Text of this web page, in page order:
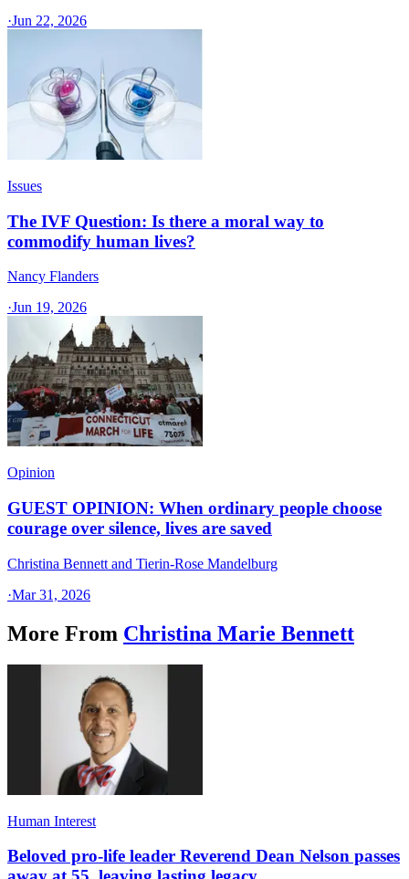
·Jun 22, 2026
Issues
The IVF Question: Is there a moral way to
commodify human lives?
Nancy Flanders
·Jun 19, 2026
Opinion
GUEST OPINION: When ordinary people choose
courage over silence, lives are saved
Christina Bennett and Tierin-Rose Mandelburg
·Mar 31, 2026
More From Christina Marie Bennett
Human Interest
Beloved pro-life leader Reverend Dean Nelson passes